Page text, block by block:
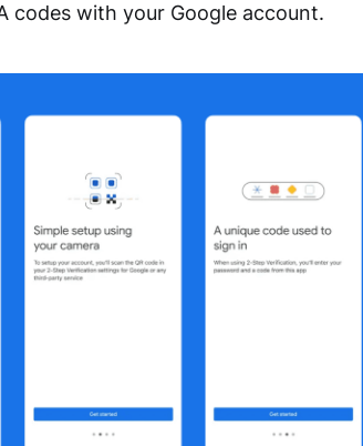
codes with your Google account.